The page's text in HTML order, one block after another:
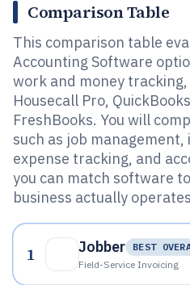
Comparison Table
This comparison table
Accounting Software
work and money
Housecall Pro,
FreshBooks. You will
such as job
expense tracking, and
you can match software
business actually
1 Jobber
BEST
Field-Service Invoicing